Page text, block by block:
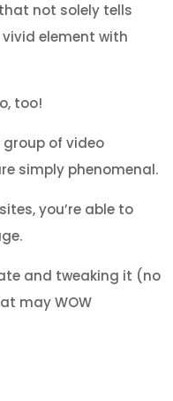
not solely tells
element with
too!
group of video
simply phenomenal.
you’re able to
and tweaking it (no
may WOW